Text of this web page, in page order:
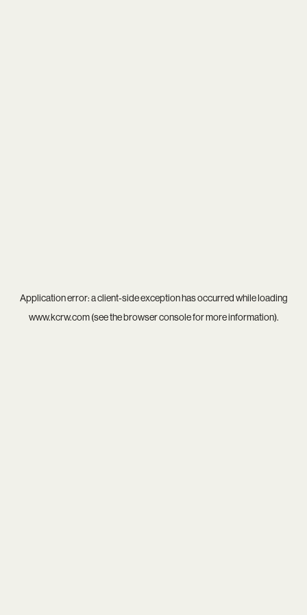
Application error: aclient-side exception has occurred while loading
www.kcrw.com(see thebrowser consolefor more information).